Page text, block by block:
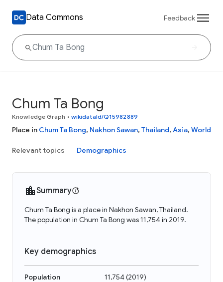
Data Commons Feedback
Chum Ta Bong
Knowledge Graph • wikidataId/Q15982889
Place in Chum Ta Bong, Nakhon Sawan, Thailand, Asia, World
Relevant topics Demographics
Summary
Chum Ta Bong is a place in Nakhon Sawan, Thailand.
The population in Chum Ta Bong was 11,754 in 2019.
Key demographics
Population 11,754(2019)